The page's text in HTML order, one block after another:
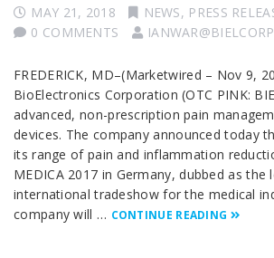
MAY 21, 2018 NEWS, PRESS
0 COMMENTS
FREDERICK, MD–(Marketwired – Nov 9,
BioElectronics Corporation (OTC PINK:
advanced, non-prescription pain
devices. The company announced today
its range of pain and inflammation
MEDICA 2017 in Germany, dubbed as the
international tradeshow for the medical
company will … CONTINUE READING